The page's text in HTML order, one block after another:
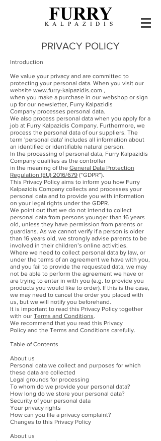
FURRY
KALPAZIDIS
PRIVACY POLICY
Introduction
We value your privacy and are committed to
protecting your personal data. When you visit our
website www.furry-kalpazidis.com ,
when you make a purchase in our webshop or sign
up for our newsletter, Furry Kalpazidis
Company processes personal data.
We also process personal data when you apply for a
job at Furry Kalpazidis Company. Furthermore, we
process the personal data of our suppliers. The
term 'personal data' includes all information about
an identified or identifiable natural person.
In the processing of personal data, Furry Kalpazidis
Company qualifies as the controller
in the meaning of the General Data Protection
Regulation (EU) 2016/679 (“GDPR”).
This Privacy Policy aims to inform you how Furry
Kalpazidis Company collects and processes your
personal data and to provide you with information
on your legal rights under the GDPR.
We point out that we do not intend to collect
personal data from persons younger than 16 years
old, unless they have permission from parents or
guardians. As we cannot verify if a person is older
than 16 years old, we strongly advise parents to be
involved in their children’s online activities.
Where we need to collect personal data by law, or
under the terms of an agreement we have with you,
and you fail to provide the requested data, we may
not be able to perform the agreement we have or
are trying to enter in with you (e.g. to provide you
products you would like to order). If this is the case,
we may need to cancel the order you placed with
us, but we will notify you beforehand.
It is important to read this Privacy Policy together
with our Terms and Conditions.
We recommend that you read this Privacy
Policy and the Terms and Conditions carefully.
Table of Contents
About us
Personal data we collect and purposes for which
these data are collected
Legal grounds for processing
To whom do we provide your personal data?
How long do we store your personal data?
Security of your personal data
Your privacy rights
How can you file a privacy complaint?
Changes to this Privacy Policy
About us